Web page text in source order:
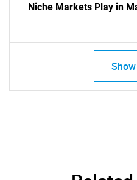
Niche Markets Play in